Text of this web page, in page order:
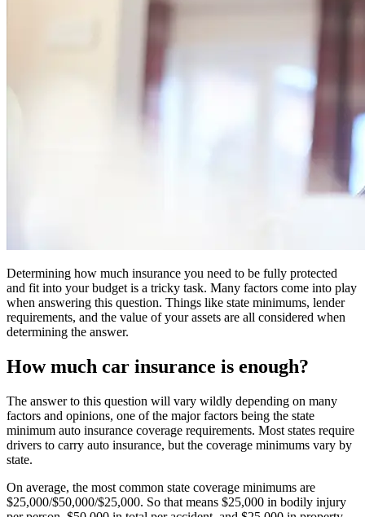
Determining how much insurance you need to be fully protected
and fit into your budget is a tricky task. Many factors come into play
when answering this question. Things like state minimums, lender
requirements, and the value of your assets are all considered when
determining the answer.
How much car insurance is enough?
The answer to this question will vary wildly depending on many
factors and opinions, one of the major factors being the state
minimum auto insurance coverage requirements. Most states require
drivers to carry auto insurance, but the coverage minimums vary by
state.
On average, the most common state coverage minimums are
$25,000/$50,000/$25,000. So that means $25,000 in bodily injury